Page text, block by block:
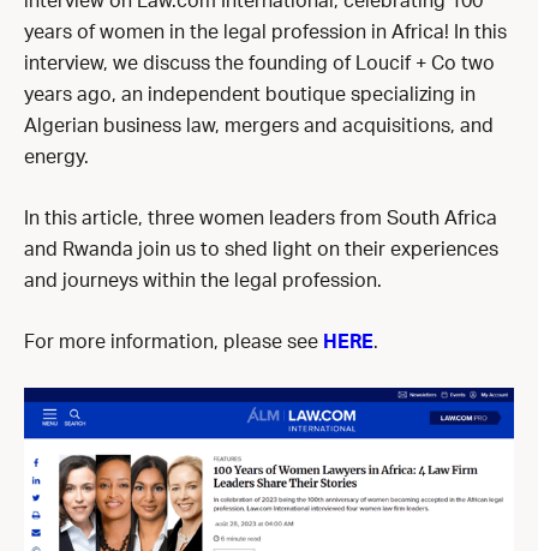
years of women in the legal profession in Africa! In this
interview, we discuss the founding of Loucif + Co two
years ago, an independent boutique specializing in
Algerian business law, mergers and acquisitions, and
energy.
In this article, three women leaders from South Africa
and Rwanda join us to shed light on their experiences
and journeys within the legal profession.
For more information, please see HERE.